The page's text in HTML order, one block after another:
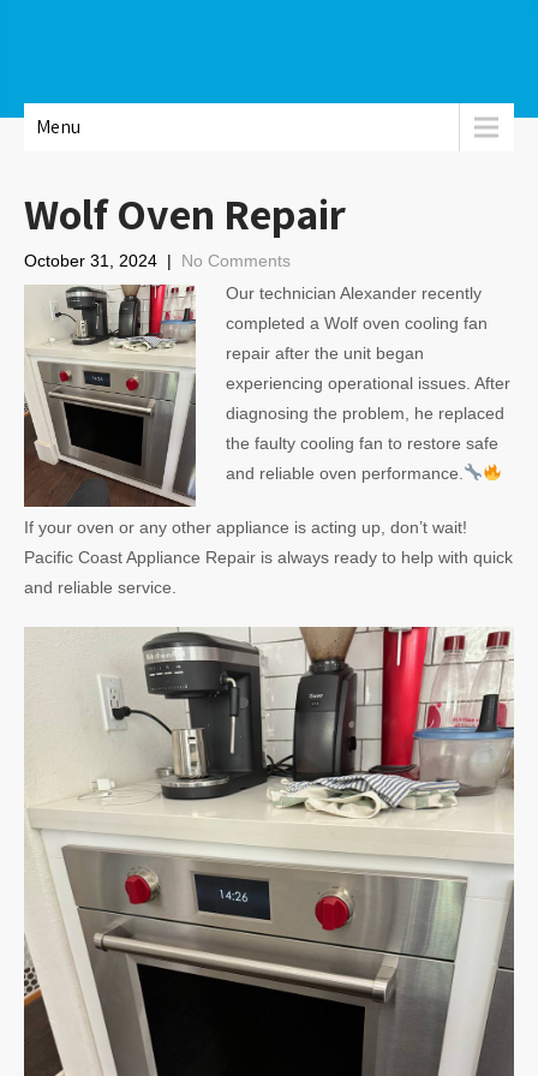
Menu
Wolf Oven Repair
October 31, 2024 | No Comments
Our technician Alexander recently
completed a Wolf oven cooling fan
repair after the unit began
experiencing operational issues. After
diagnosing the problem, he replaced
the faulty cooling fan to restore safe
and reliable oven performance.
If your oven or any other appliance is acting up, don’t wait!
Pacific Coast Appliance Repair is always ready to help with quick
and reliable service.